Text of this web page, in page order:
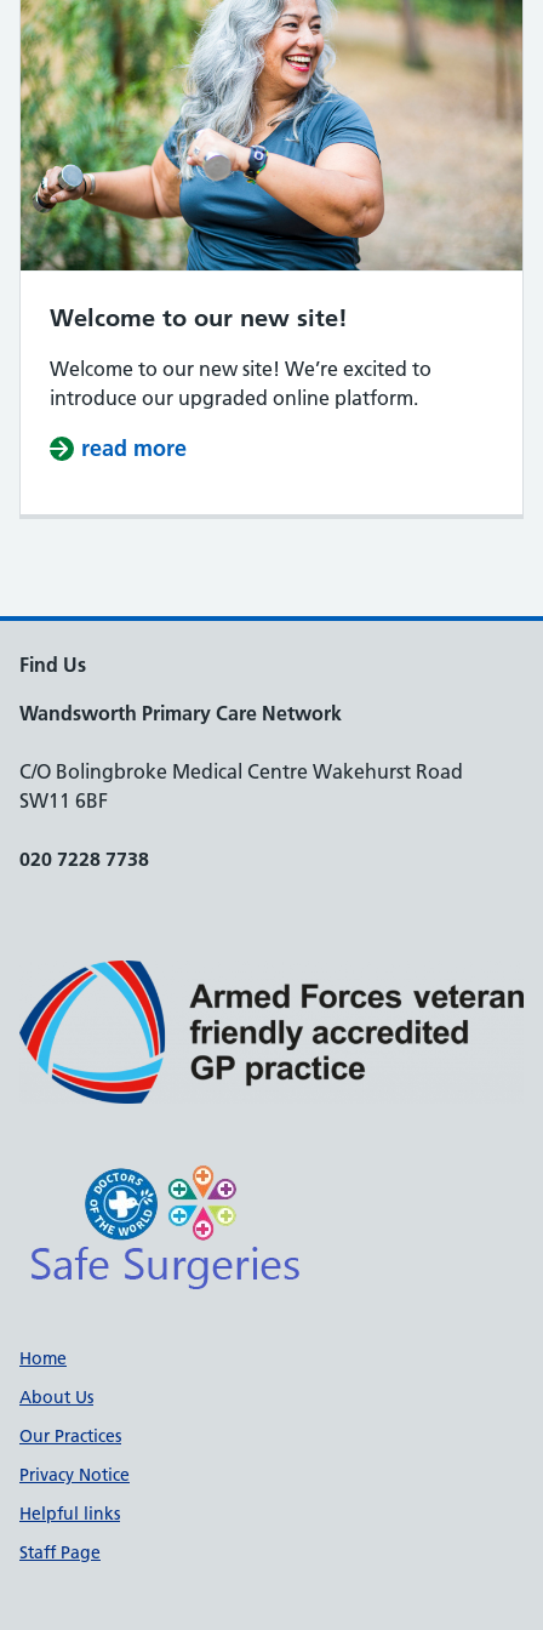
Welcome to our new site!
Welcome to our new site! We’re excited to
introduce our upgraded online platform.
read more
Find Us
Wandsworth Primary Care Network
C/O Bolingbroke Medical Centre Wakehurst Road
SW11 6BF
020 7228 7738
Support links
Home
About Us
Our Practices
Privacy Notice
Helpful links
Staff Page